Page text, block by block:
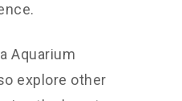
Aquarium
explore other